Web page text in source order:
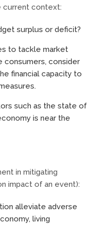
current context:
surplus or deficit?
to tackle market
consumers, consider
financial capacity to
such as the state of
is near the
in mitigating
impact of an event):
alleviate adverse
living